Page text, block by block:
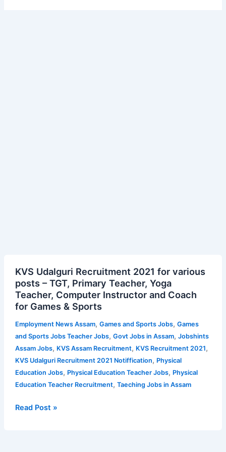
KVS Udalguri Recruitment 2021 for various
posts – TGT, Primary Teacher, Yoga
Teacher, Computer Instructor and Coach
for Games & Sports
Employment News Assam, Games and Sports Jobs, Games
and Sports Jobs Teacher Jobs, Govt Jobs in Assam, Jobshints
Assam Jobs, KVS Assam Recruitment, KVS Recruitment 2021,
KVS Udalguri Recruitment 2021 Notiffication, Physical
Education Jobs, Physical Education Teacher Jobs, Physical
Education Teacher Recruitment, Taeching Jobs in Assam
Udalguri
Recruitment
2021
for
various
posts
–
TGT,
Primary
Teacher,
Teacher,
Read Post »